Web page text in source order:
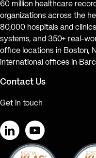
60 million healthcare
organizations across the
80,000 hospitals and
systems, and 350+ real-
office locations in Boston,
international offices in
Contact Us
Get in touch
LinkedInYouTube